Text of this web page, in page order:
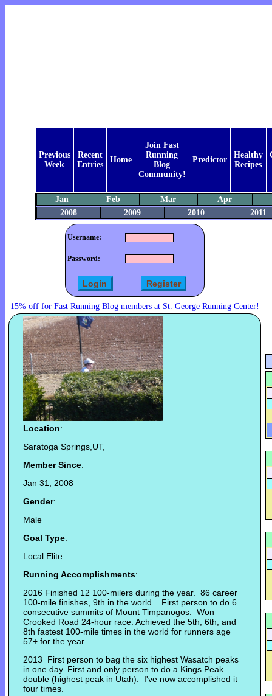
Previous
Week
Recent
Entries
Home
Join Fast
Running
Blog
Community!
Predictor
Healthy
Recipes
Jan Feb Mar
Apr
2008
2009 2010 2011
Username:
Password:
15% off for Fast Running Blog members at St. George Running Center!
Location:
Saratoga Springs,UT,
Member Since:
Jan 31, 2008
Gender:
Male
Goal Type:
Local Elite
Running Accomplishments:
2016 Finished 12 100-milers during the year. 86 career
100-mile finishes, 9th in the world. First person to do 6
consecutive summits of Mount Timpanogos. Won
Crooked Road 24-hour race. Achieved the 5th, 6th, and
8th fastest 100-mile times in the world for runners age
57+ for the year.
2013 First person to bag the six highest Wasatch peaks
in one day. First and only person to do a Kings Peak
double (highest peak in Utah). I've now accomplished it
four times.